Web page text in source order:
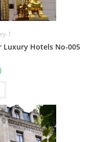
1
Luxury Hotels No-005
Current
is: